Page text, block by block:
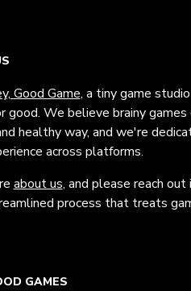
Good Game, a tiny game
good. We believe brainy games
healthy way, and we're
across platforms.
about us, and please reach
process that treats
GAMES